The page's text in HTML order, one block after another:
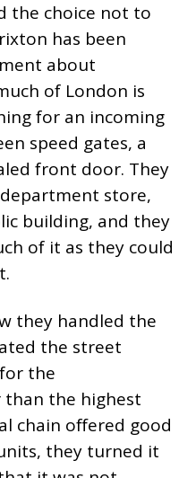
the choice not to
has been
about
of London is
for an incoming
speed gates, a
front door. They
store,
building, and they
of it as they could
they handled the
the street
the
the highest
chain offered good
they turned it